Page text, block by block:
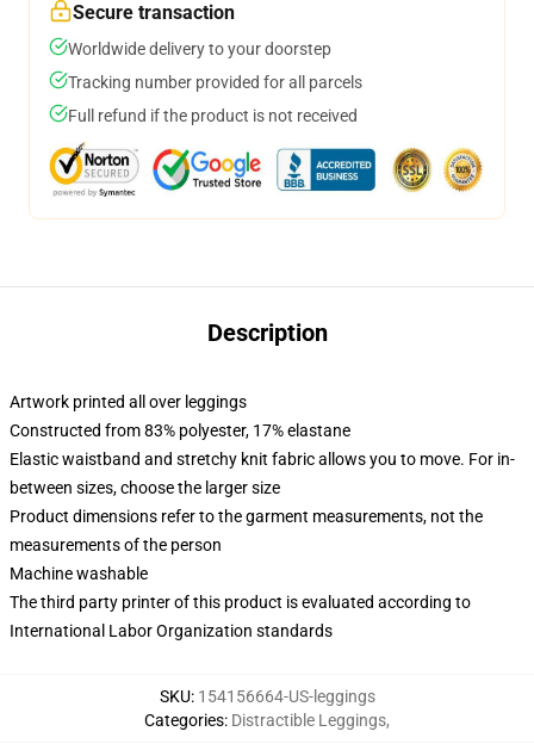
Secure transaction
Worldwide delivery to your doorstep
Tracking number provided for all parcels
Full refund if the product is not received
Description
Artwork printed all over leggings
Constructed from 83% polyester, 17% elastane
Elastic waistband and stretchy knit fabric allows you to move. For in-
between sizes, choose the larger size
Product dimensions refer to the garment measurements, not the
measurements of the person
Machine washable
The third party printer of this product is evaluated according to
International Labor Organization standards
SKU: 154156664-US-leggings
Categories: Distractible Leggings,